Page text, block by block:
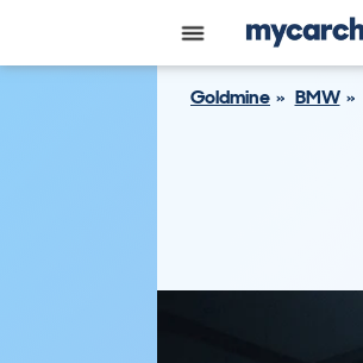
Goldmine BMW